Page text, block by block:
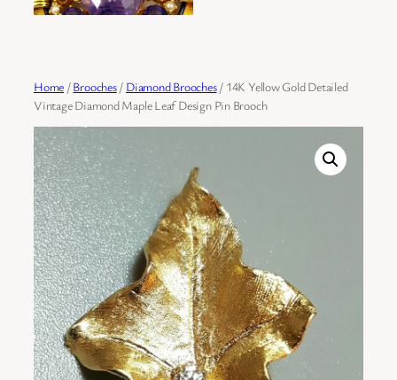
Home /Brooches/ Diamond Brooches/ 14K Yellow Gold Detailed
Vintage Diamond Maple Leaf Design Pin Brooch